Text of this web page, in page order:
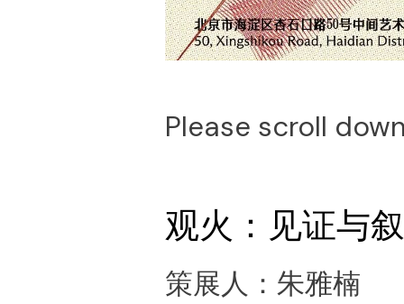
Please scroll
观火：见证与
策展人：朱雅楠